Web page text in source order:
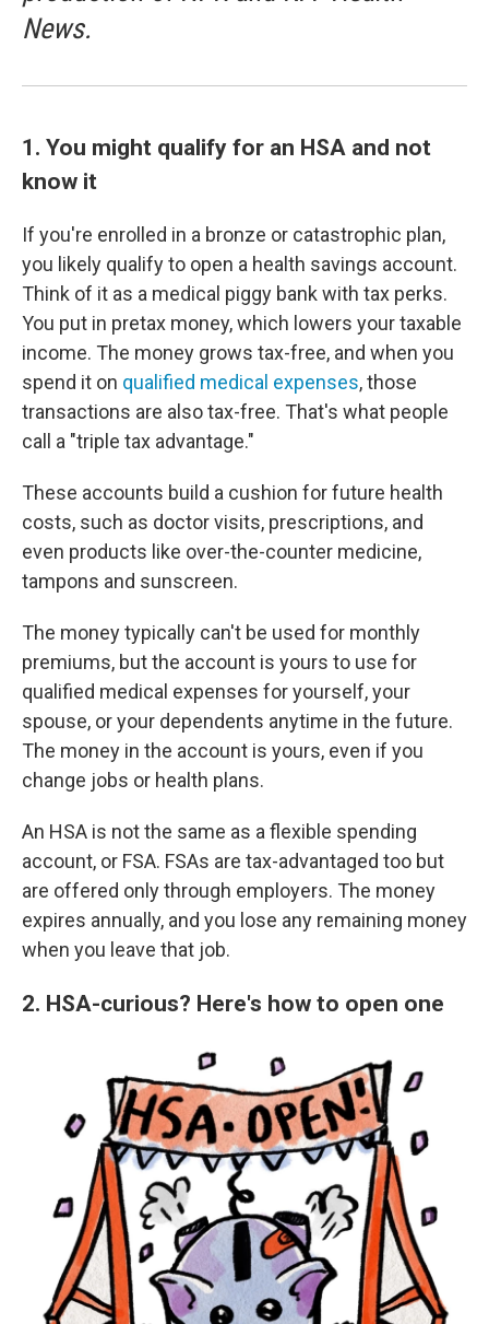
News.
1. You might qualify for an HSA and not
know it
If you're enrolled in a bronze or catastrophic plan,
you likely qualify to open a health savings account.
Think of it as a medical piggy bank with tax perks.
You put in pretax money, which lowers your taxable
income. The money grows tax-free, and when you
spend it on qualified medical expenses, those
transactions are also tax-free. That's what people
call a "triple tax advantage."
These accounts build a cushion for future health
costs, such as doctor visits, prescriptions, and
even products like over-the-counter medicine,
tampons and sunscreen.
The money typically can't be used for monthly
premiums, but the account is yours to use for
qualified medical expenses for yourself, your
spouse, or your dependents anytime in the future.
The money in the account is yours, even if you
change jobs or health plans.
An HSA is not the same as a flexible spending
account, or FSA. FSAs are tax-advantaged too but
are offered only through employers. The money
expires annually, and you lose any remaining money
when you leave that job.
2. HSA-curious? Here's how to open one